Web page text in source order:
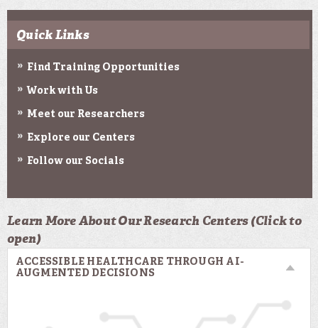
Quick Links
Find Training Opportunities
Work with Us
Meet our Researchers
Explore our Centers
Follow our Socials
Learn More About Our Research Centers (Click to
open)
ACCESSIBLE HEALTHCARE THROUGH AI-
AUGMENTED DECISIONS